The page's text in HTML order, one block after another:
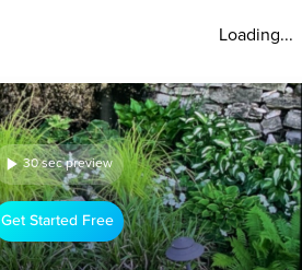
Loading...
30 sec preview
Get Started Free